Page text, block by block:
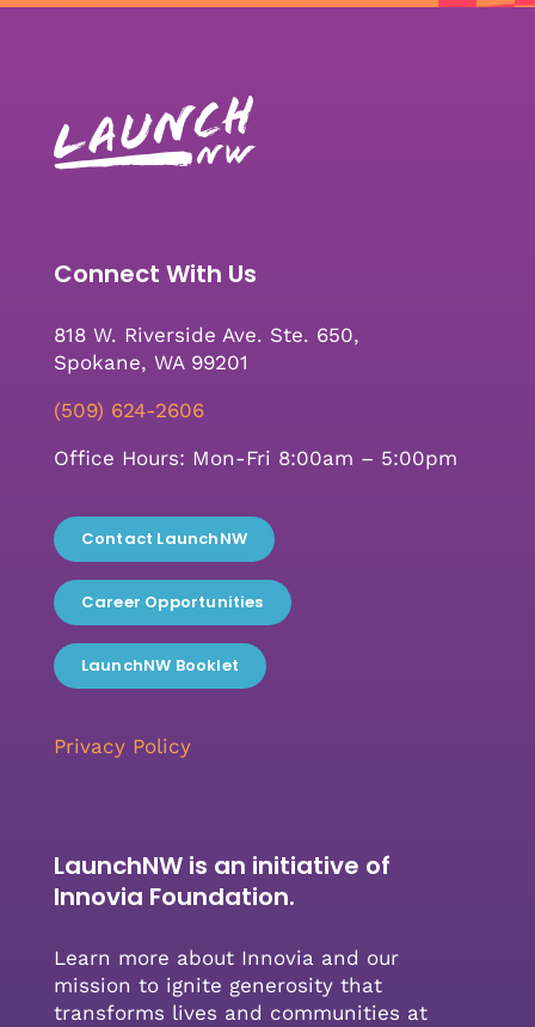
Connect With Us
818 W. Riverside Ave. Ste. 650,
Spokane, WA 99201
(509) 624-2606
Office Hours: Mon-Fri 8:00am – 5:00pm
Contact LaunchNW
Career Opportunities
LaunchNW Booklet
Privacy Policy
LaunchNW is an initiative of
Innovia Foundation.
Learn more about Innovia and our
mission to ignite generosity that
transforms lives and communities at